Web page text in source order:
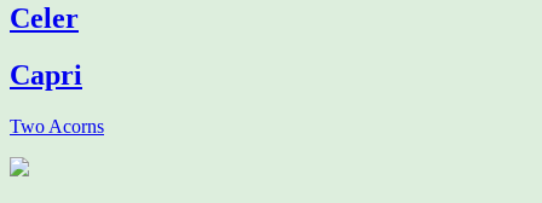
Celer
Capri
Two Acorns